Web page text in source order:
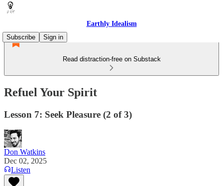
Earthly Idealism
Subscribe
Sign in
Read distraction-free on Substack
Refuel Your Spirit
Lesson 7: Seek Pleasure (2 of 3)
Don Watkins
Dec 02, 2025
Listen